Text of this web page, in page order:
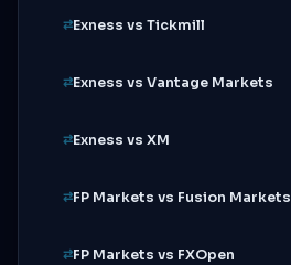
Exness vs Tickmill
Exness vs Vantage Markets
Exness vs XM
FP Markets vs Fusion Markets
FP Markets vs FXOpen